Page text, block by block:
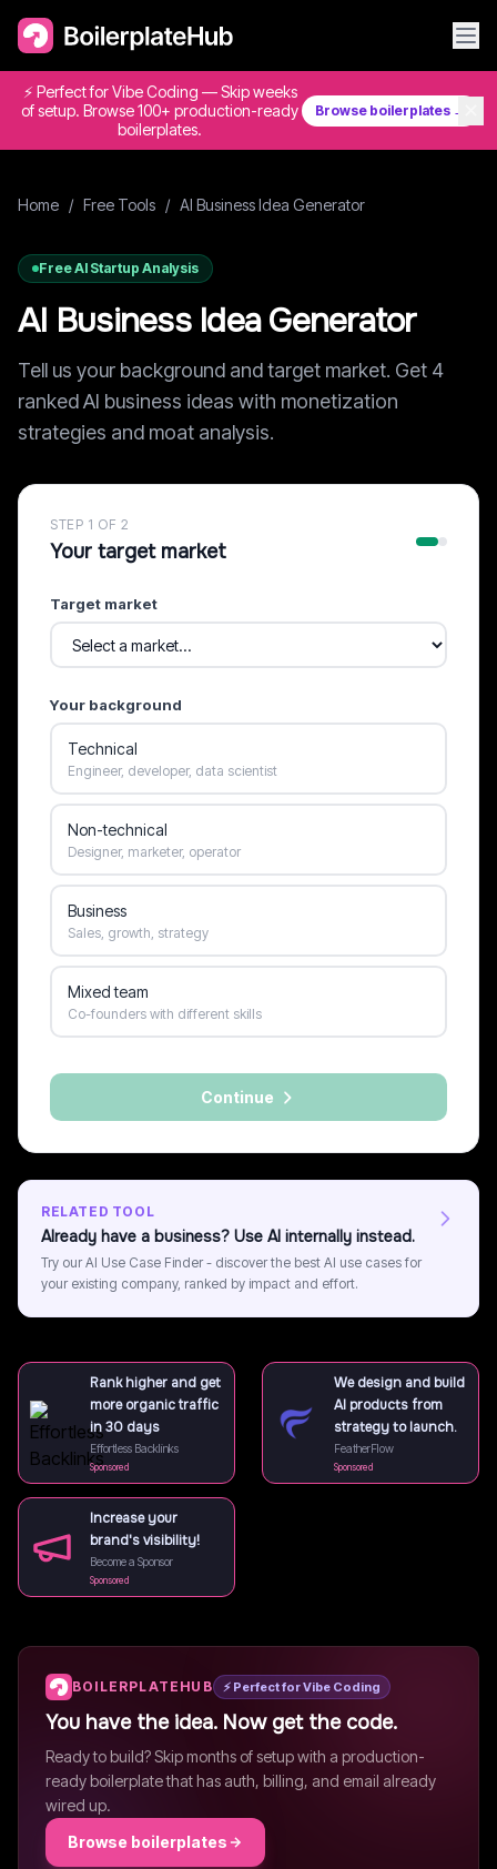
⚡ Perfect for Vibe Coding — Skip weeks
of setup. Browse 100+ production-ready
boilerplates.
Browse boilerplates →
Home / Free Tools / AI Business Idea Generator
Free AI Startup Analysis
AI Business Idea Generator
Tell us your background and target market. Get 4
ranked AI business ideas with monetization
strategies and moat analysis.
STEP 1 OF 2
Your target market
Target market
Your background
Technical
Engineer, developer, data scientist
Non-technical
Designer, marketer, operator
Business
Sales, growth, strategy
Mixed team
Co-founders with different skills
Continue
RELATED TOOL
Already have a business? Use AI internally instead.
Try our AI Use Case Finder - discover the best AI use cases for
your existing company, ranked by impact and effort.
Rank higher and get
more organic traffic
in 30 days
Effortless Backlinks
Sponsored
We design and build
AI products from
strategy to launch.
FeatherFlow
Sponsored
Increase your
brand's visibility!
Become a Sponsor
Sponsored
BOILERPLATEHUB ⚡ Perfect for Vibe Coding
You have the idea. Now get the code.
Ready to build? Skip months of setup with a production-
ready boilerplate that has auth, billing, and email already
wired up.
Browse boilerplates